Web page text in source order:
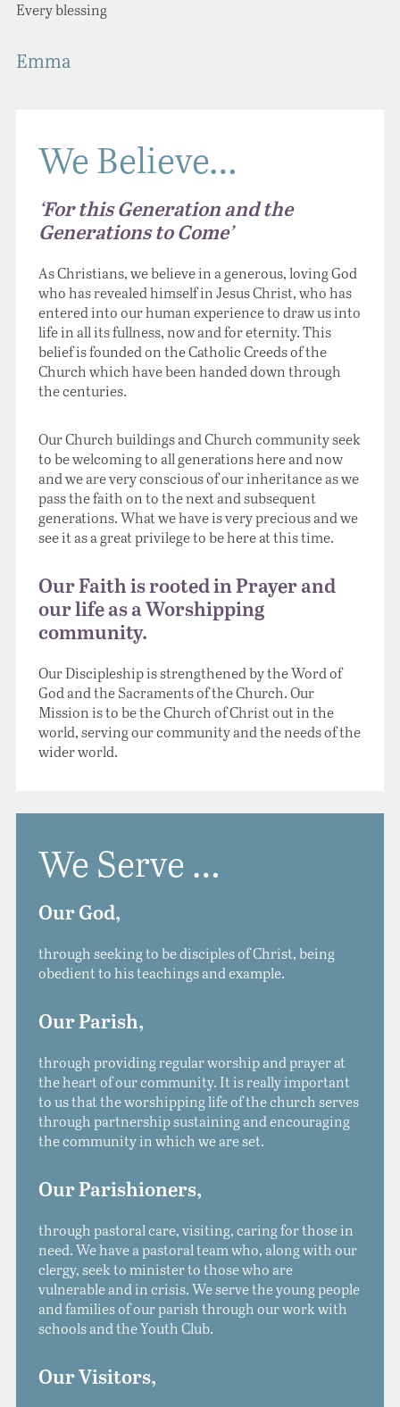
Every blessing
Emma
We Believe…
‘For this Generation and the
Generations to Come’
As Christians, we believe in a generous, loving God
who has revealed himself in Jesus Christ, who has
entered into our human experience to draw us into
life in all its fullness, now and for eternity. This
belief is founded on the Catholic Creeds of the
Church which have been handed down through
the centuries.
Our Church buildings and Church community seek
to be welcoming to all generations here and now
and we are very conscious of our inheritance as we
pass the faith on to the next and subsequent
generations. What we have is very precious and we
see it as a great privilege to be here at this time.
Our Faith is rooted in Prayer and
our life as a Worshipping
community.
Our Discipleship is strengthened by the Word of
God and the Sacraments of the Church. Our
Mission is to be the Church of Christ out in the
world, serving our community and the needs of the
wider world.
We Serve …
Our God,
through seeking to be disciples of Christ, being
obedient to his teachings and example.
Our Parish,
through providing regular worship and prayer at
the heart of our community. It is really important
to us that the worshipping life of the church serves
through partnership sustaining and encouraging
the community in which we are set.
Our Parishioners,
through pastoral care, visiting, caring for those in
need. We have a pastoral team who, along with our
clergy, seek to minister to those who are
vulnerable and in crisis. We serve the young people
and families of our parish through our work with
schools and the Youth Club.
Our Visitors,